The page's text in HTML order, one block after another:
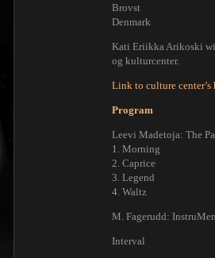
Brovst
Denmark
Kati Eriikka Arikoski
og kulturcenter.
Link to culture center’s
Program
Leevi Madetoja: The
1. Morning
2. Caprice
3. Legend
4. Waltz
M. Fagerudd:
Interval